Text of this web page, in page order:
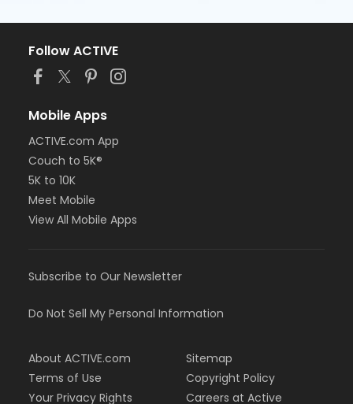
Follow ACTIVE
Mobile Apps
ACTIVE.com App
Couch to 5K®
5K to 10K
Meet Mobile
View All Mobile Apps
Subscribe to Our Newsletter
Do Not Sell My Personal Information
About ACTIVE.com
Terms of Use
Your Privacy Rights
Sitemap
Copyright Policy
Careers at Active